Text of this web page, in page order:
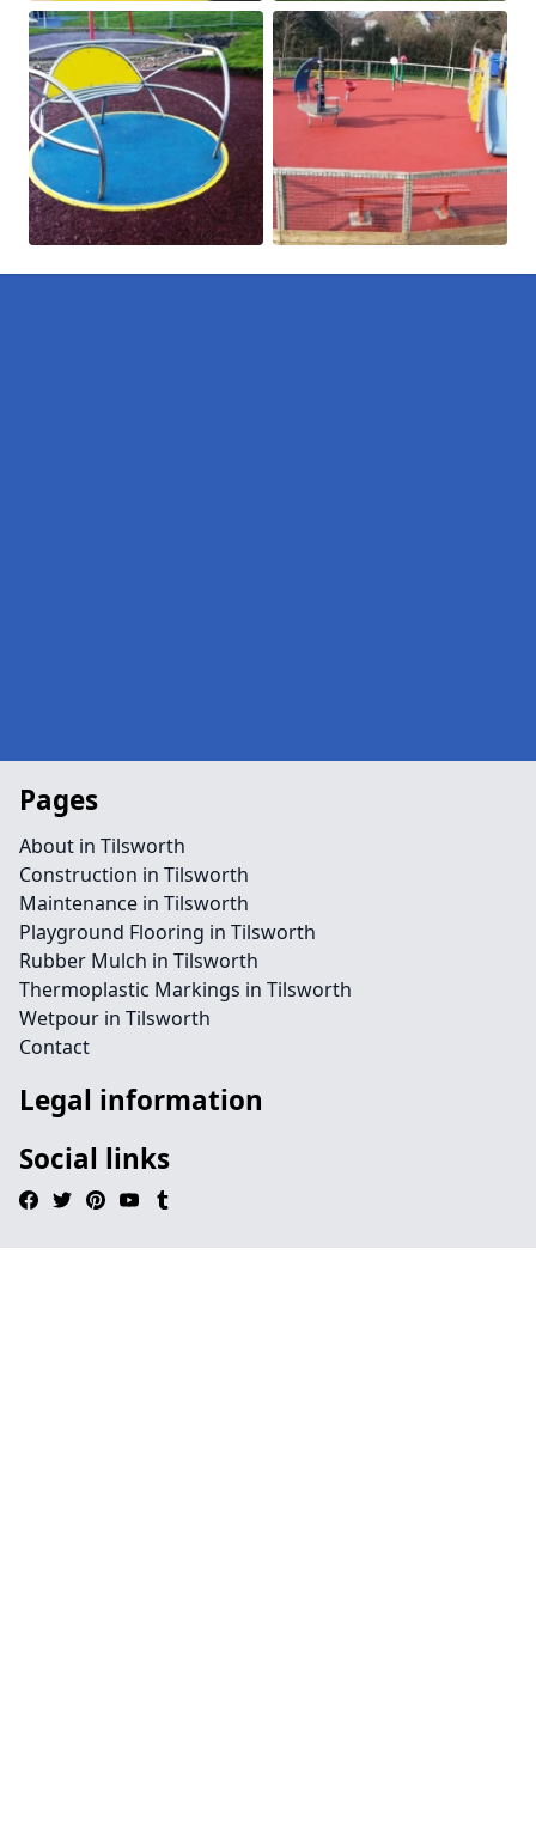
Pages
About in Tilsworth
Construction in Tilsworth
Maintenance in Tilsworth
Playground Flooring in Tilsworth
Rubber Mulch in Tilsworth
Thermoplastic Markings in Tilsworth
Wetpour in Tilsworth
Contact
Legal information
Social links